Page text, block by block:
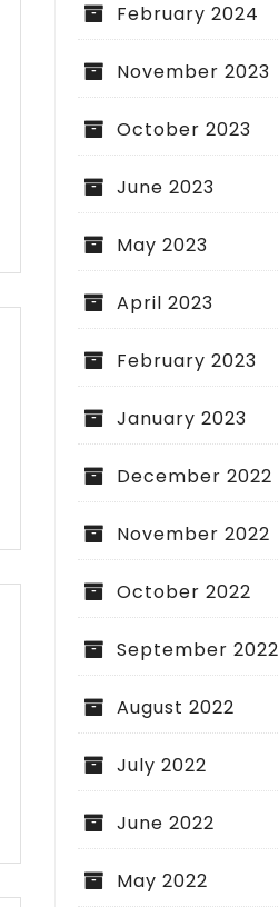
February 2024
November 2023
October 2023
June 2023
May 2023
April 2023
February 2023
January 2023
December 2022
November 2022
October 2022
September 2022
August 2022
July 2022
June 2022
May 2022